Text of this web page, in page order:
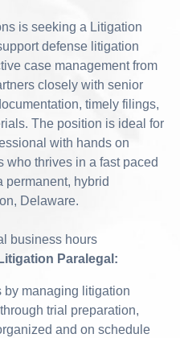
is seeking a Litigation
defense litigation
case management from
closely with senior
timely filings,
The position is ideal for
with hands on
who thrives in a fast paced
permanent, hybrid
Delaware.
business hours
Paralegal:
by managing litigation
trial preparation,
and on schedule